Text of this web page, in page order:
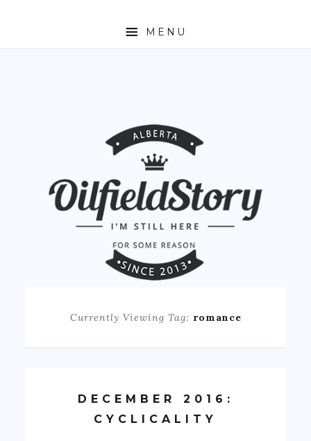
MENU
Currently Viewing Tag: romance
DECEMBER 2016:
CYCLICALITY